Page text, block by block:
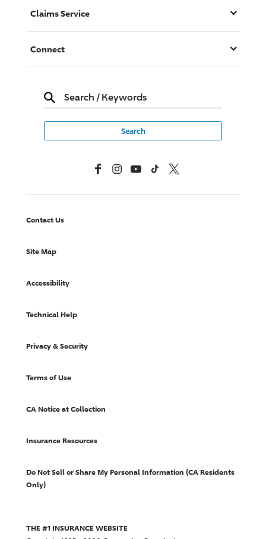
Claims Service
Connect
Search / Keywords
FacebookInstagramYouTubeTikTok X, Formerly Twitter
Contact Us
Site Map
Accessibility
Technical Help
Privacy & Security
Terms of Use
CA Notice at Collection
Insurance Resources
Do Not Sell or Share My Personal Information (CA Residents
Only)
THE #1 INSURANCE WEBSITE